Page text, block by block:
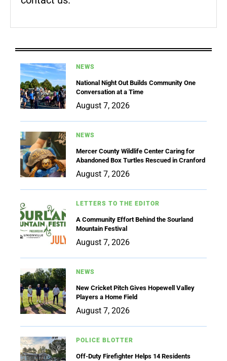
NEWS
National Night Out Builds Community One
Conversation at a Time
August 7, 2026
NEWS
Mercer County Wildlife Center Caring for
Abandoned Box Turtles Rescued in Cranford
August 7, 2026
LETTERS TO THE EDITOR
A Community Effort Behind the Sourland
Mountain Festival
August 7, 2026
NEWS
New Cricket Pitch Gives Hopewell Valley
Players a Home Field
August 7, 2026
POLICE BLOTTER
Off-Duty Firefighter Helps 14 Residents